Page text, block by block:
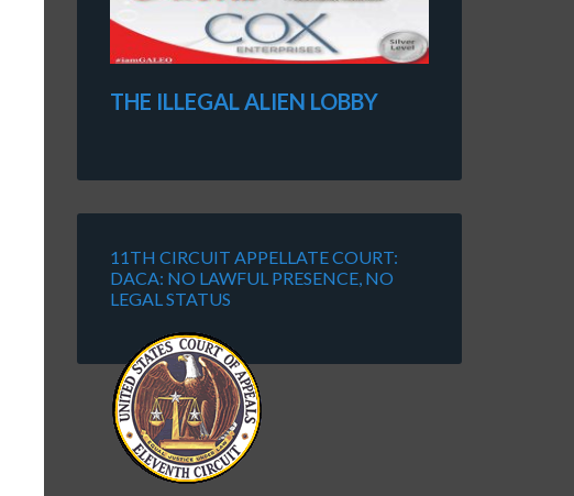
THE ILLEGAL ALIEN LOBBY
11TH CIRCUIT APPELLATE COURT:
DACA: NO LAWFUL PRESENCE, NO
LEGAL STATUS